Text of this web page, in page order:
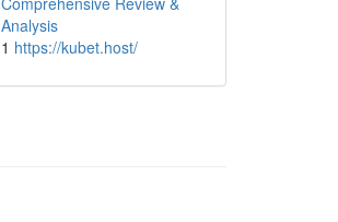
Analysis
1 https://kubet.host/